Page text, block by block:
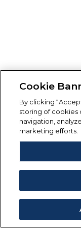
Cookie
By clicking
storing of cookies
navigation,
marketing efforts.